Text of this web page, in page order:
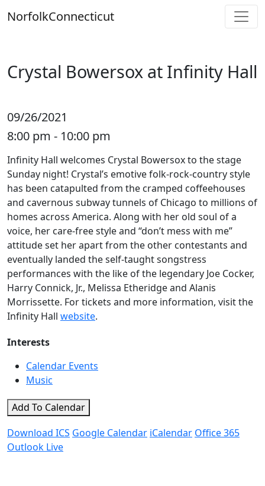
toNorfolkConnecticut
Crystal Bowersox at Infinity Hall
09/26/2021
8:00 pm - 10:00 pm
Infinity Hall welcomes Crystal Bowersox to the stage
Sunday night! Crystal’s emotive folk-rock-country style
has been catapulted from the cramped coffeehouses
and cavernous subway tunnels of Chicago to millions of
homes across America. Along with her old soul of a
voice, her care-free style and “don’t mess with me”
attitude set her apart from the other contestants and
eventually landed the self-taught songstress
performances with the like of the legendary Joe Cocker,
Harry Connick, Jr., Melissa Etheridge and Alanis
Morrissette. For tickets and more information, visit the
Infinity Hall website.
Interests
Calendar Events
Music
Add To Calendar
Download ICS Google Calendar iCalendar Office 365
Outlook Live